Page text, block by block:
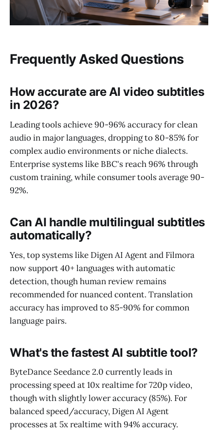
Frequently Asked Questions
How accurate are AI video subtitles
in 2026?
Leading tools achieve 90-96% accuracy for clean
audio in major languages, dropping to 80-85% for
complex audio environments or niche dialects.
Enterprise systems like BBC's reach 96% through
custom training, while consumer tools average 90-
92%.
Can AI handle multilingual subtitles
automatically?
Yes, top systems like Digen AI Agent and Filmora
now support 40+ languages with automatic
detection, though human review remains
recommended for nuanced content. Translation
accuracy has improved to 85-90% for common
language pairs.
What's the fastest AI subtitle tool?
ByteDance Seedance 2.0 currently leads in
processing speed at 10x realtime for 720p video,
though with slightly lower accuracy (85%). For
balanced speed/accuracy, Digen AI Agent
processes at 5x realtime with 94% accuracy.